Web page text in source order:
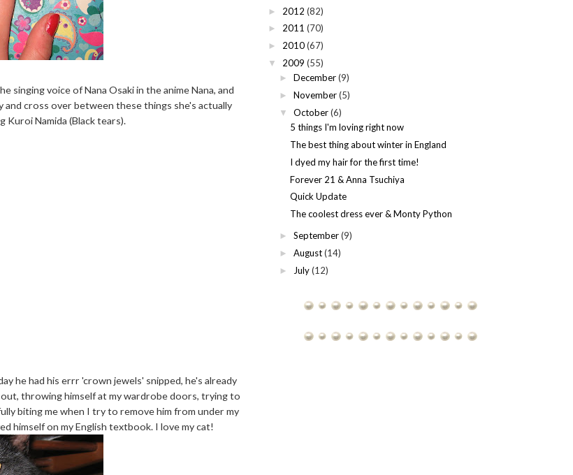
singing voice of Nana Osaki in the anime Nana, and
and cross over between these things she's actually
Kuroi Namida (Black tears).
he had his errr 'crown jewels' snipped, he's already
throwing himself at my wardrobe doors, trying to
biting me when I try to remove him from under my
himself on my English textbook. I love my cat!
► 2012 (82)
► 2011 (70)
► 2010(67)
▼ 2009 (55)
► December (9)
► November (5)
▼ October (6)
5 things I'm loving right now
The best thing about winter in England
I dyed my hair for the first time!
Forever 21 & Anna Tsuchiya
Quick Update
The coolest dress ever & Monty Python
► September (9)
► August (14)
► July (12)